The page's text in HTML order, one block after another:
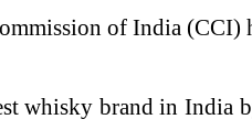
of India (CCI)
whisky brand in India